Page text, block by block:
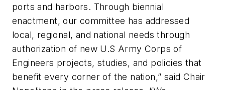
ports and harbors. Through biennial
enactment, our committee has addressed
local, regional, and national needs through
authorization of new U.S Army Corps of
Engineers projects, studies, and policies that
benefit every corner of the nation,” said Chair